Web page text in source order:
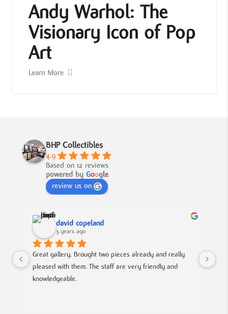
Andy Warhol: The
Visionary Icon of Pop
Art
Learn More
BHP Collectibles
4.9
Based on 12 reviews
powered by Google
review us on
david copeland
3 years ago
Great gallery. Brought two pieces already and really
pleased with them. The staff are very friendly and
knowledgeable.